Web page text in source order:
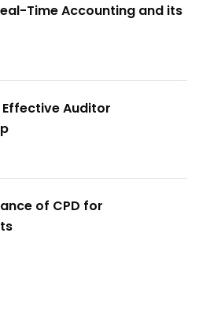
Time Accounting and its
Effective Auditor
of CPD for